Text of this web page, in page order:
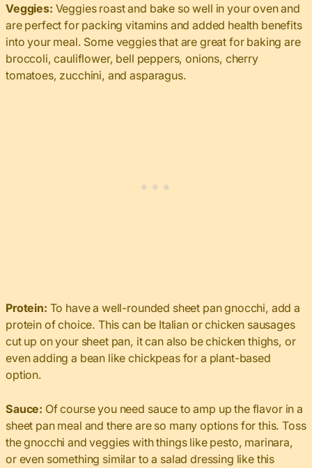
Veggies: Veggies roast and bake so well in your oven and
are perfect for packing vitamins and added health benefits
into your meal. Some veggies that are great for baking are
broccoli, cauliflower, bell peppers, onions, cherry
tomatoes, zucchini, and asparagus.
Protein: To have a well-rounded sheet pan gnocchi, add a
protein of choice. This can be Italian or chicken sausages
cut up on your sheet pan, it can also be chicken thighs, or
even adding a bean like chickpeas for a plant-based
option.
Sauce: Of course you need sauce to amp up the flavor in a
sheet pan meal and there are so many options for this. Toss
the gnocchi and veggies with things like pesto, marinara,
or even something similar to a salad dressing like this